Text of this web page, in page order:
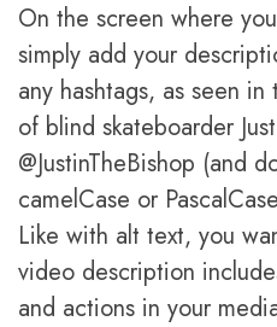
On the screen where
simply add your
any hashtags, as seen
of blind skateboarder
@JustinTheBishop (and
camelCase or
Like with alt text, you
video description
and actions in your